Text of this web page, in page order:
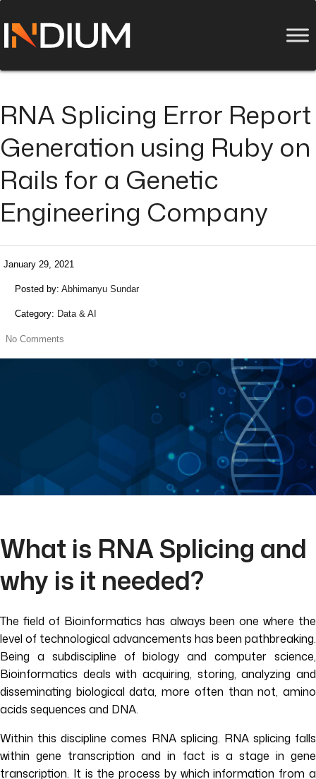
RNA Splicing Error Report
Generation using Ruby on
Rails for a Genetic
Engineering Company
January 29, 2021
Posted by: Abhimanyu Sundar
Category: Data & AI
No Comments
What is RNA Splicing and
why is it needed?
The field of Bioinformatics has always been one where the
level of technological advancements has been pathbreaking.
Being a subdiscipline of biology and computer science,
Bioinformatics deals with acquiring, storing, analyzing and
disseminating biological data, more often than not, amino
acids sequences and DNA.
Within this discipline comes RNA splicing. RNA splicing falls
within gene transcription and in fact is a stage in gene
transcription. It is the process by which information from a